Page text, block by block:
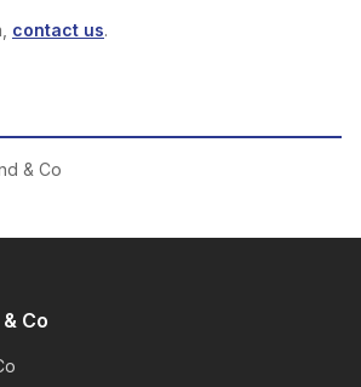
contact us.
& Co
Co